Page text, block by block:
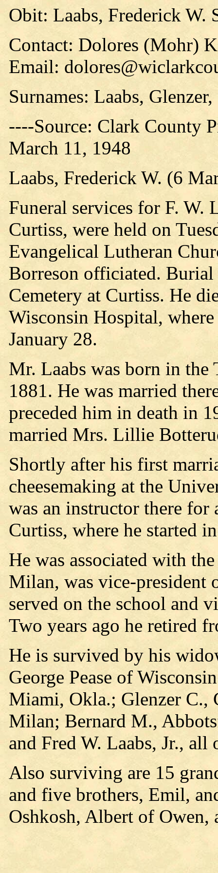
Obit: Laabs, Frederick W.
Contact: Dolores (Mohr)
Email:
Surnames: Laabs,
----Source: Clark County
March 11, 1948
Laabs, Frederick W. (6
Funeral services for F. W.
Curtiss, were held on
Evangelical Lutheran
Borreson officiated.
Cemetery at Curtiss. He
Wisconsin Hospital,
January 28.
Mr. Laabs was born in
1881. He was married
preceded him in death in
married Mrs. Lillie
Shortly after his first
cheesemaking at the
was an instructor there for
Curtiss, where he started
He was associated with
Milan, was vice-president
served on the school and
Two years ago he retired
He is survived by his
George Pease of
Miami, Okla.; Glenzer
Milan; Bernard M.,
and Fred W. Laabs, Jr., all
Also surviving are 15
and five brothers, Emil,
Oshkosh, Albert of Owen,